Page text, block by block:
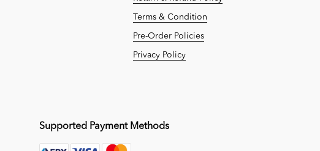
Terms & Condition
Pre-Order Policies
Privacy Policy
Supported Payment Methods